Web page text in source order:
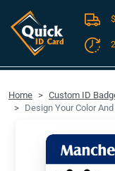
FREE
Home Custom ID
Design Your Color